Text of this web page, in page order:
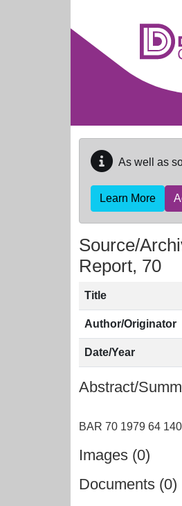
As well as
Learn More
Source/
Report, 70
Title
Author/Originator
Date/Year
Abstract/
Images (0)
Documents (0)